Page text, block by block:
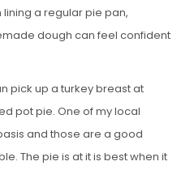
a regular pie pan,
dough can feel confident
pick up a turkey breast at
pot pie. One of my local
and those are a good
The pie is at it is best when it